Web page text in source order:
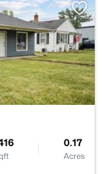
0.17
Acres